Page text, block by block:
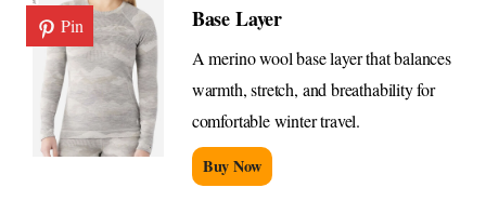
Pin
Base Layer
A merino wool base layer that balances
warmth, stretch, and breathability for
comfortable winter travel.
Buy Now